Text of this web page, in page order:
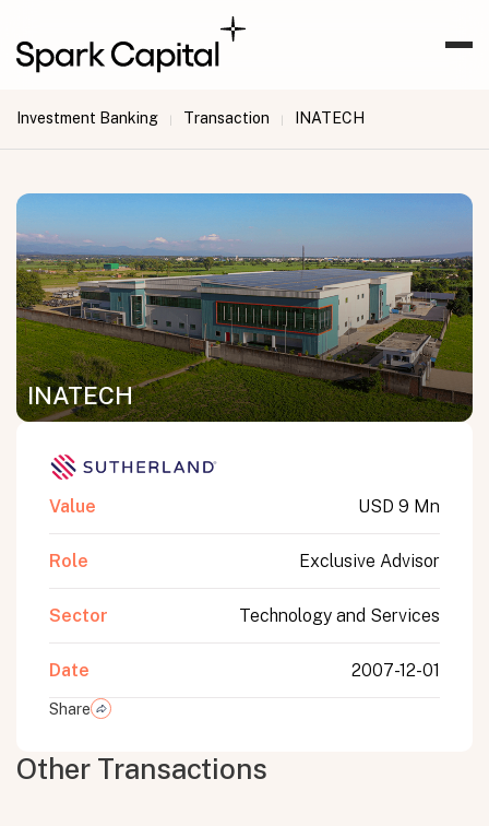
Investment Banking | Transaction | INATECH
INATECH
Value USD 9 Mn
Role Exclusive Advisor
Sector Technology and Services
Date 2007-12-01
Share
Other Transactions